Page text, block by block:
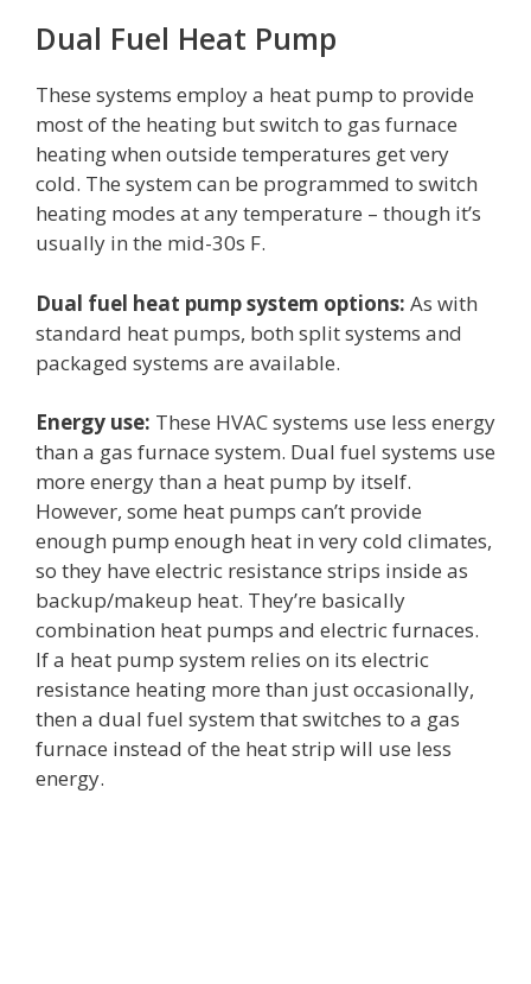
Dual Fuel Heat Pump
These systems employ a heat pump to provide
most of the heating but switch to gas furnace
heating when outside temperatures get very
cold. The system can be programmed to switch
heating modes at any temperature – though it’s
usually in the mid-30s F.
Dual fuel heat pump system options: As with
standard heat pumps, both split systems and
packaged systems are available.
Energy use: These HVAC systems use less energy
than a gas furnace system. Dual fuel systems use
more energy than a heat pump by itself.
However, some heat pumps can’t provide
enough pump enough heat in very cold climates,
so they have electric resistance strips inside as
backup/makeup heat. They’re basically
combination heat pumps and electric furnaces.
If a heat pump system relies on its electric
resistance heating more than just occasionally,
then a dual fuel system that switches to a gas
furnace instead of the heat strip will use less
energy.